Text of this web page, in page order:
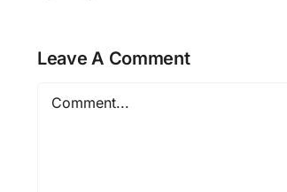
Leave A Comment
Comment